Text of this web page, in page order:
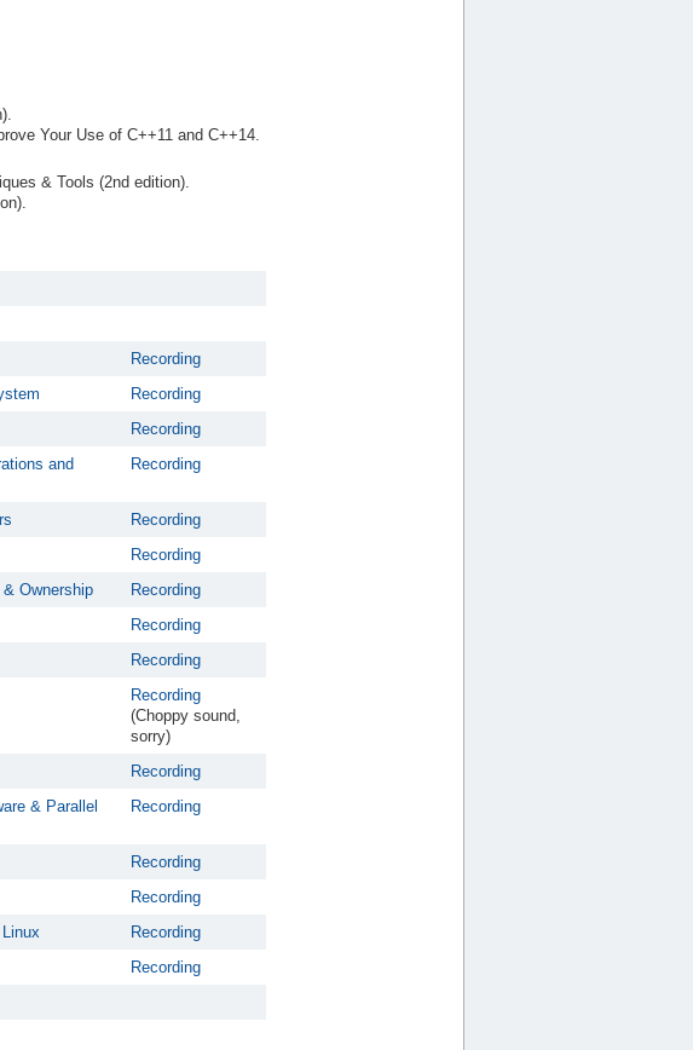
Your Use of C++11 and C++14.
& Tools (2nd edition).
Recording
Recording
Recording
and
Recording
Recording
Recording
Ownership
Recording
Recording
Recording
Recording
(Choppy sound,
sorry)
Recording
& Parallel
Recording
Recording
Recording
Recording
Recording